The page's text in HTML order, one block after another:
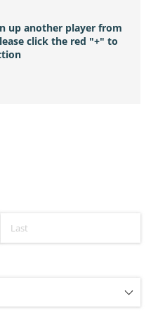
up another player from
click the red "+" to